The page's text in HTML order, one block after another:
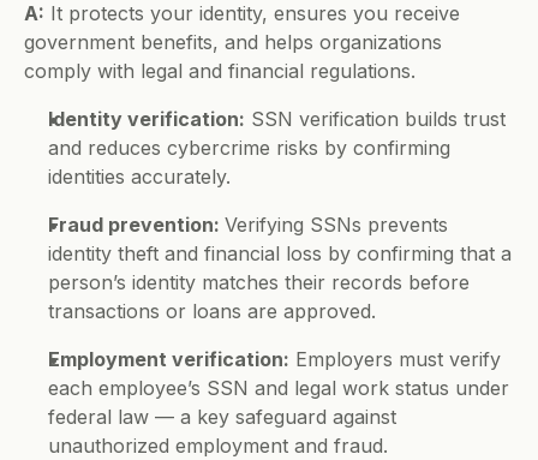
A: It protects your identity, ensures you receive
government benefits, and helps organizations
comply with legal and financial regulations.
Identity verification: SSN verification builds trust
and reduces cybercrime risks by confirming
identities accurately.
Fraud prevention: Verifying SSNs prevents
identity theft and financial loss by confirming that a
person’s identity matches their records before
transactions or loans are approved.
Employment verification: Employers must verify
each employee’s SSN and legal work status under
federal law — a key safeguard against
unauthorized employment and fraud.